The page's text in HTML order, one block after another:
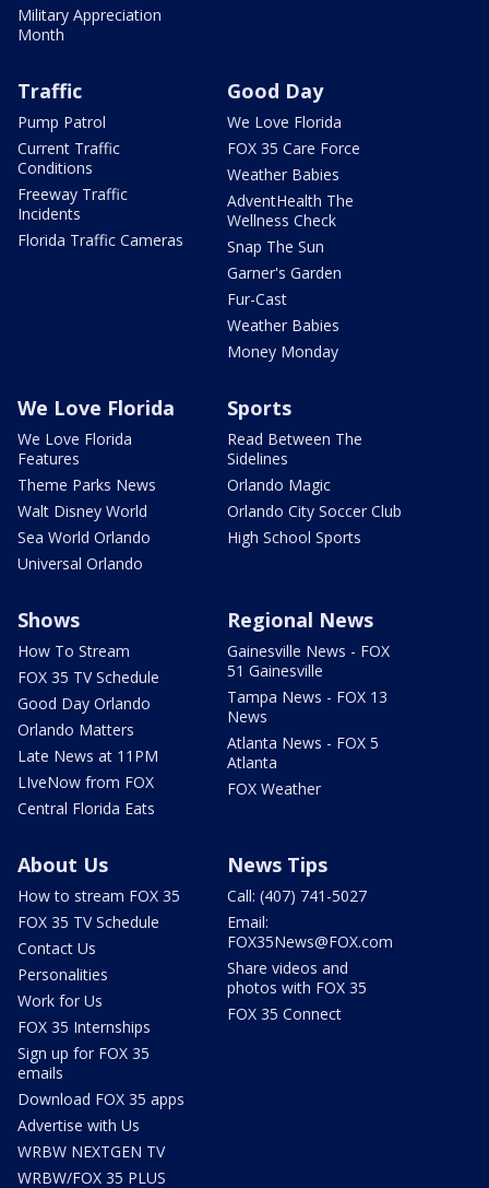
Military Appreciation
Month
Traffic
Pump Patrol
Current Traffic
Conditions
Freeway Traffic
Incidents
Florida Traffic Cameras
Good Day
We Love Florida
FOX 35 Care Force
Weather Babies
AdventHealth The
Wellness Check
Snap The Sun
Garner's Garden
Fur-Cast
Weather Babies
Money Monday
We Love Florida
We Love Florida
Features
Theme Parks News
Walt Disney World
Sea World Orlando
Universal Orlando
Sports
Read Between The
Sidelines
Orlando Magic
Orlando City Soccer Club
High School Sports
Shows
How To Stream
FOX 35 TV Schedule
Good Day Orlando
Orlando Matters
Late News at 11PM
LIveNow from FOX
Central Florida Eats
Regional News
Gainesville News - FOX
51 Gainesville
Tampa News - FOX 13
News
Atlanta News - FOX 5
Atlanta
FOX Weather
About Us
How to stream FOX 35
FOX 35 TV Schedule
Contact Us
Personalities
Work for Us
FOX 35 Internships
Sign up for FOX 35
emails
Download FOX 35 apps
Advertise with Us
WRBW NEXTGEN TV
WRBW/FOX 35 PLUS
News Tips
Call: (407) 741-5027
Email:
FOX35News@FOX.com
Share videos and
photos with FOX 35
FOX 35 Connect